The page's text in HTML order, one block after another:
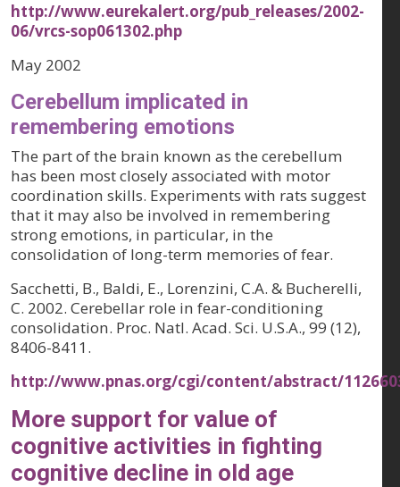
http://www.eurekalert.org/pub_releases/2002-
06/vrcs-sop061302.php
May 2002
Cerebellum implicated in
remembering emotions
The part of the brain known as the cerebellum
has been most closely associated with motor
coordination skills. Experiments with rats suggest
that it may also be involved in remembering
strong emotions, in particular, in the
consolidation of long-term memories of fear.
Sacchetti, B., Baldi, E., Lorenzini, C.A. & Bucherelli,
C. 2002. Cerebellar role in fear-conditioning
consolidation. Proc. Natl. Acad. Sci. U.S.A., 99 (12),
8406-8411.
http://www.pnas.org/cgi/content/abstract/
More support for value of
cognitive activities in fighting
cognitive decline in old age